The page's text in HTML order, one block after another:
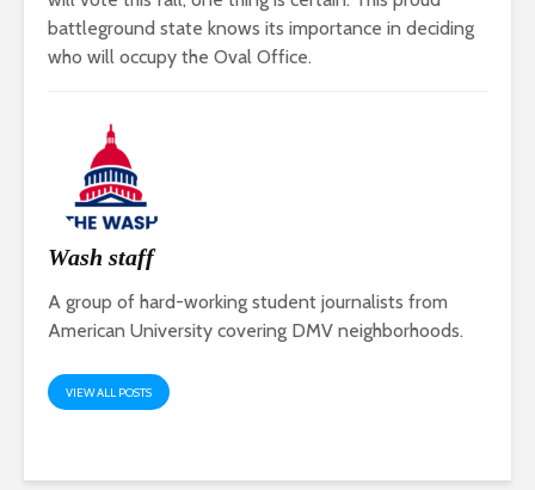
battleground state knows its importance in deciding
who will occupy the Oval Office.
Wash staff
A group of hard-working student journalists from
American University covering DMV neighborhoods.
VIEW ALL POSTS